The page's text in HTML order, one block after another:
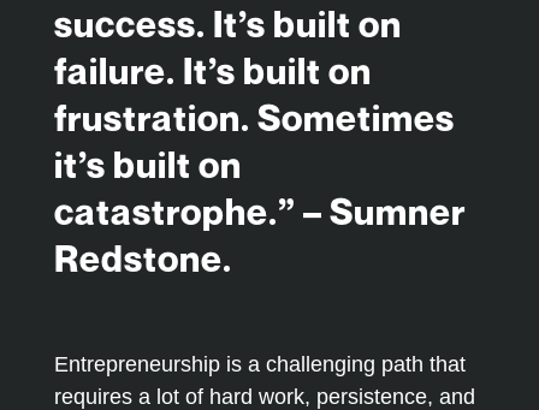
success. It’s built on
failure. It’s built on
frustration. Sometimes
it’s built on
catastrophe.” – Sumner
Redstone.
Entrepreneurship is a challenging path that
requires a lot of hard work, persistence, and